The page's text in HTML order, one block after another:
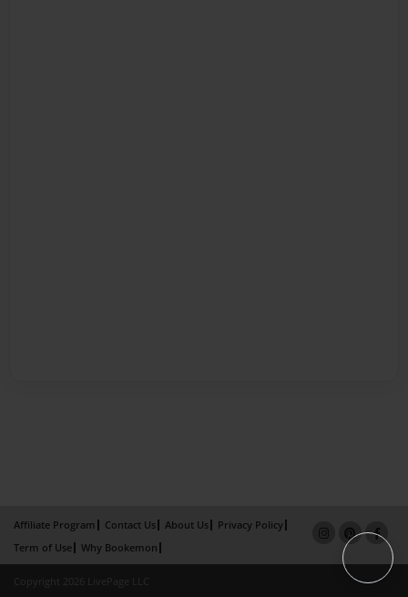
Affiliate Program Contact Us About Us
Privacy Policy
Term of Use
Why Bookemon
Copyright 2026 LivePage LLC